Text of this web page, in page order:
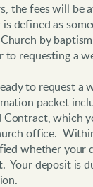
the fees will be
defined as
by
to requesting a
to request a
packet
Contract, which
office.
whether your
Your deposit is